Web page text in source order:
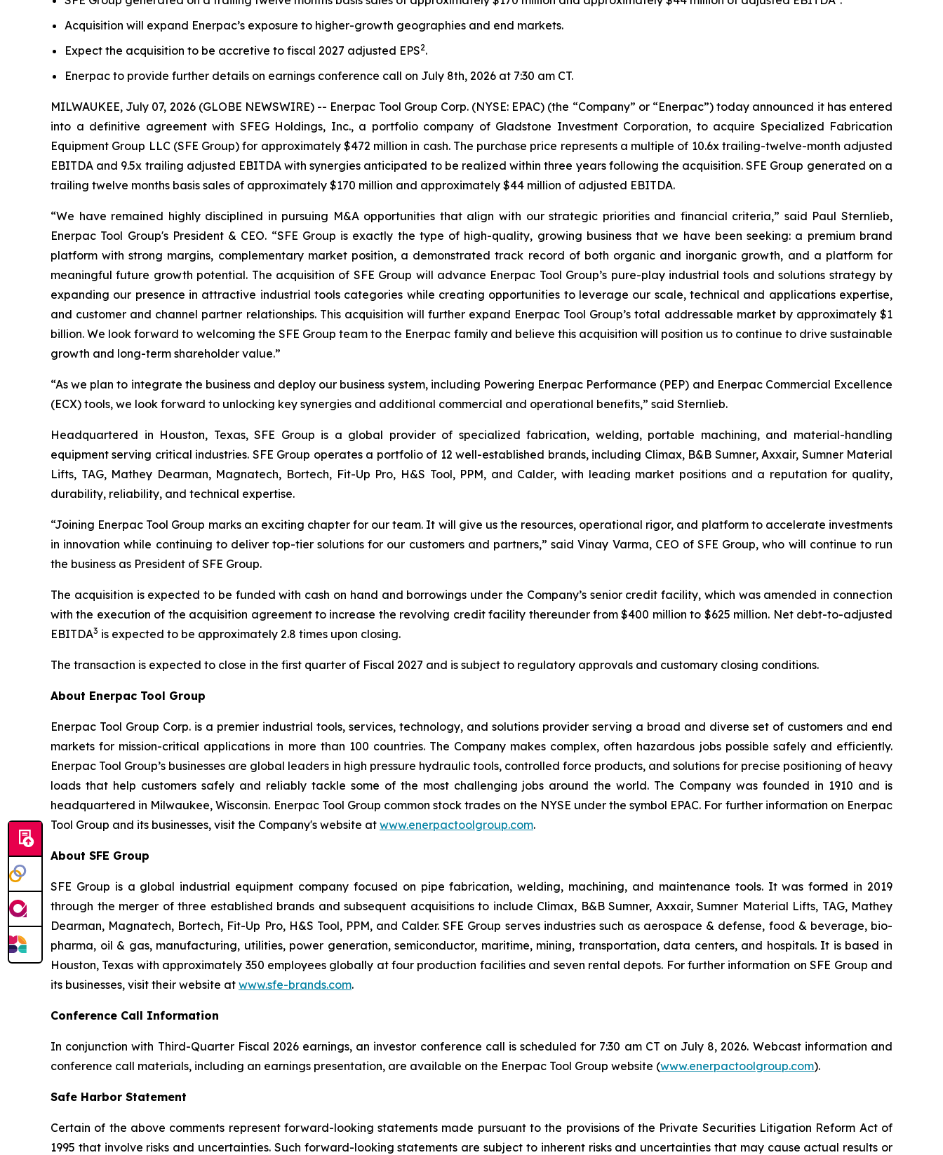
Acquisition will expand Enerpac’s exposure to higher-growth geographies and end markets.
Expect the acquisition to be accretive to fiscal 2027 adjusted EPS2.
Enerpac to provide further details on earnings conference call on July 8th, 2026 at 7:30 am CT.
MILWAUKEE, July 07, 2026 (GLOBE NEWSWIRE) -- Enerpac Tool Group Corp. (NYSE: EPAC) (the “Company” or “Enerpac”) today announced it has entered
into a definitive agreement with SFEG Holdings, Inc., a portfolio company of Gladstone Investment Corporation, to acquire Specialized Fabrication
Equipment Group LLC (SFE Group) for approximately $472 million in cash. The purchase price represents a multiple of 10.6x trailing-twelve-month adjusted
EBITDA and 9.5x trailing adjusted EBITDA with synergies anticipated to be realized within three years following the acquisition. SFE Group generated on a
trailing twelve months basis sales of approximately $170 million and approximately $44 million of adjusted EBITDA.
“We have remained highly disciplined in pursuing M&A opportunities that align with our strategic priorities and financial criteria,” said Paul Sternlieb,
Enerpac Tool Group's President & CEO. “SFE Group is exactly the type of high-quality, growing business that we have been seeking: a premium brand
platform with strong margins, complementary market position, a demonstrated track record of both organic and inorganic growth, and a platform for
meaningful future growth potential. The acquisition of SFE Group will advance Enerpac Tool Group’s pure-play industrial tools and solutions strategy by
expanding our presence in attractive industrial tools categories while creating opportunities to leverage our scale, technical and applications expertise,
and customer and channel partner relationships. This acquisition will further expand Enerpac Tool Group’s total addressable market by approximately $1
billion. We look forward to welcoming the SFE Group team to the Enerpac family and believe this acquisition will position us to continue to drive sustainable
growth and long-term shareholder value.”
“As we plan to integrate the business and deploy our business system, including Powering Enerpac Performance (PEP) and Enerpac Commercial Excellence
(ECX) tools, we look forward to unlocking key synergies and additional commercial and operational benefits,” said Sternlieb.
Headquartered in Houston, Texas, SFE Group is a global provider of specialized fabrication, welding, portable machining, and material-handling
equipment serving critical industries. SFE Group operates a portfolio of 12 well-established brands, including Climax, B&B Sumner, Axxair, Sumner Material
Lifts, TAG, Mathey Dearman, Magnatech, Bortech, Fit-Up Pro, H&S Tool, PPM, and Calder, with leading market positions and a reputation for quality,
durability, reliability, and technical expertise.
“Joining Enerpac Tool Group marks an exciting chapter for our team. It will give us the resources, operational rigor, and platform to accelerate investments
in innovation while continuing to deliver top-tier solutions for our customers and partners,” said Vinay Varma, CEO of SFE Group, who will continue to run
the business as President of SFE Group.
The acquisition is expected to be funded with cash on hand and borrowings under the Company’s senior credit facility, which was amended in connection
with the execution of the acquisition agreement to increase the revolving credit facility thereunder from $400 million to $625 million. Net debt-to-adjusted
EBITDA3 is expected to be approximately 2.8 times upon closing.
The transaction is expected to close in the first quarter of Fiscal 2027 and is subject to regulatory approvals and customary closing conditions.
About Enerpac Tool Group
Enerpac Tool Group Corp. is a premier industrial tools, services, technology, and solutions provider serving a broad and diverse set of customers and end
markets for mission-critical applications in more than 100 countries. The Company makes complex, often hazardous jobs possible safely and efficiently.
Enerpac Tool Group’s businesses are global leaders in high pressure hydraulic tools, controlled force products, and solutions for precise positioning of heavy
loads that help customers safely and reliably tackle some of the most challenging jobs around the world. The Company was founded in 1910 and is
headquartered in Milwaukee, Wisconsin. Enerpac Tool Group common stock trades on the NYSE under the symbol EPAC. For further information on Enerpac
Tool Group and its businesses, visit the Company's website at www.enerpactoolgroup.com.
About SFE Group
SFE Group is a global industrial equipment company focused on pipe fabrication, welding, machining, and maintenance tools. It was formed in 2019
through the merger of three established brands and subsequent acquisitions to include Climax, B&B Sumner, Axxair, Sumner Material Lifts, TAG, Mathey
Dearman, Magnatech, Bortech, Fit-Up Pro, H&S Tool, PPM, and Calder. SFE Group serves industries such as aerospace & defense, food & beverage, bio-
pharma, oil & gas, manufacturing, utilities, power generation, semiconductor, maritime, mining, transportation, data centers, and hospitals. It is based in
Houston, Texas with approximately 350 employees globally at four production facilities and seven rental depots. For further information on SFE Group and
its businesses, visit their website at www.sfe-brands.com.
Conference Call Information
In conjunction with Third-Quarter Fiscal 2026 earnings, an investor conference call is scheduled for 7:30 am CT on July 8, 2026. Webcast information and
conference call materials, including an earnings presentation, are available on the Enerpac Tool Group website (www.enerpactoolgroup.com).
Safe Harbor Statement
Certain of the above comments represent forward-looking statements made pursuant to the provisions of the Private Securities Litigation Reform Act of
1995 that involve risks and uncertainties. Such forward-looking statements are subject to inherent risks and uncertainties that may cause actual results or